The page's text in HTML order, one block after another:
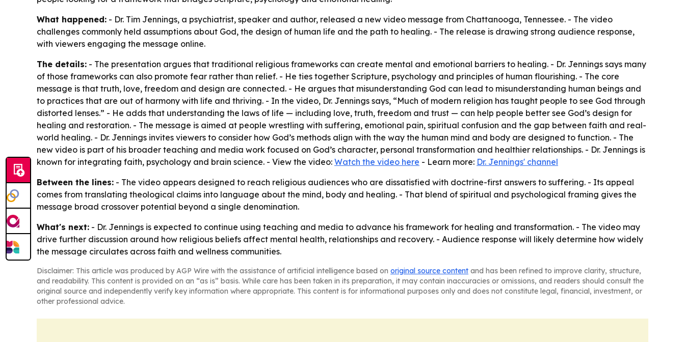
What happened: - Dr. Tim Jennings, a psychiatrist, speaker and author, released a new video message from Chattanooga, Tennessee. - The video
challenges commonly held assumptions about God, the design of human life and the path to healing. - The release is drawing strong audience response,
with viewers engaging the message online.
The details: - The presentation argues that traditional religious frameworks can create mental and emotional barriers to healing. - Dr. Jennings says many
of those frameworks can also promote fear rather than relief. - He ties together Scripture, psychology and principles of human flourishing. - The core
message is that truth, love, freedom and design are connected. - He argues that misunderstanding God can lead to misunderstanding human beings and
to practices that are out of harmony with life and thriving. - In the video, Dr. Jennings says, “Much of modern religion has taught people to see God through
distorted lenses.” - He adds that understanding the laws of life — including love, truth, freedom and trust — can help people better see God’s design for
healing and restoration. - The message is aimed at people wrestling with suffering, emotional pain, spiritual confusion and the gap between faith and real-
world healing. - Dr. Jennings invites viewers to consider how God’s methods align with the way the human mind and body are designed to function. - The
new video is part of his broader teaching and media work focused on God’s character, personal transformation and healthier relationships. - Dr. Jennings is
known for integrating faith, psychology and brain science. - View the video: Watch the video here - Learn more: Dr. Jennings' channel
Between the lines: - The video appears designed to reach religious audiences who are dissatisfied with doctrine-first answers to suffering. - Its appeal
comes from translating theological claims into language about the mind, body and healing. - That blend of spiritual and psychological framing gives the
message broad crossover potential beyond a single denomination.
What's next: - Dr. Jennings is expected to continue using teaching and media to advance his framework for healing and transformation. - The video may
drive further discussion around how religious beliefs affect mental health, relationships and recovery. - Audience response will likely determine how widely
the message circulates across faith and wellness communities.
Disclaimer: This article was produced by AGP Wire with the assistance of artificial intelligence based on original source content and has been refined to improve clarity, structure,
and readability. This content is provided on an “as is” basis. While care has been taken in its preparation, it may contain inaccuracies or omissions, and readers should consult the
original source and independently verify key information where appropriate. This content is for informational purposes only and does not constitute legal, financial, investment, or
other professional advice.